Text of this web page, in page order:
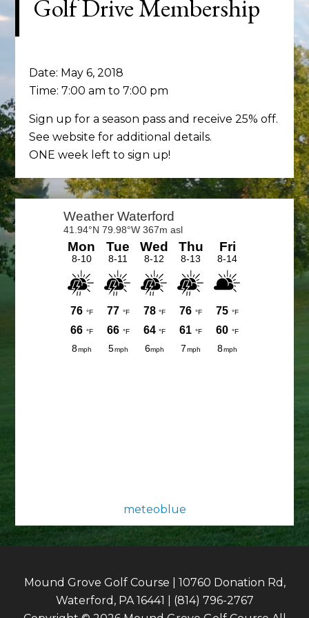
Golf Drive Membership
Date: May 6, 2018
Time:7:00 am to 7:00 pm
Sign up for a season pass and receive 25% off.
See website for additional details.
ONE week left to sign up!
Primary
Sidebar
meteoblue
Mound Grove Golf Course | 10760 Donation Rd,
Waterford, PA 16441 | (814) 796-2767